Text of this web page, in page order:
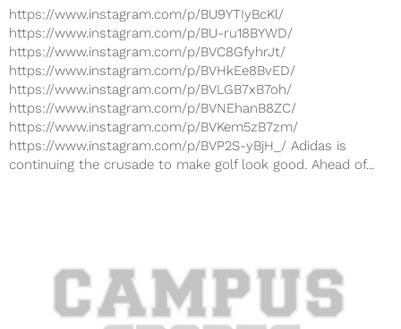
https://www.instagram.com/p/BU9YTIyBcKl/
https://www.instagram.com/p/BU-ru18BYWD/
https://www.instagram.com/p/BVC8GfyhrJt/
https://www.instagram.com/p/BVHkEe8BvED/
https://www.instagram.com/p/BVLGB7xB7oh/
https://www.instagram.com/p/BVNEhanB8ZC/
https://www.instagram.com/p/BVKem5zB7zm/
https://www.instagram.com/p/BVP2S-yBjH_/ Adidas is
continuing the crusade to make golf look good. Ahead of...